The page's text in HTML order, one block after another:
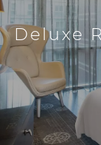
Deluxe